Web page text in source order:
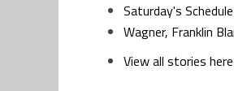
Saturday's
Wagner, Franklin
View all stories here